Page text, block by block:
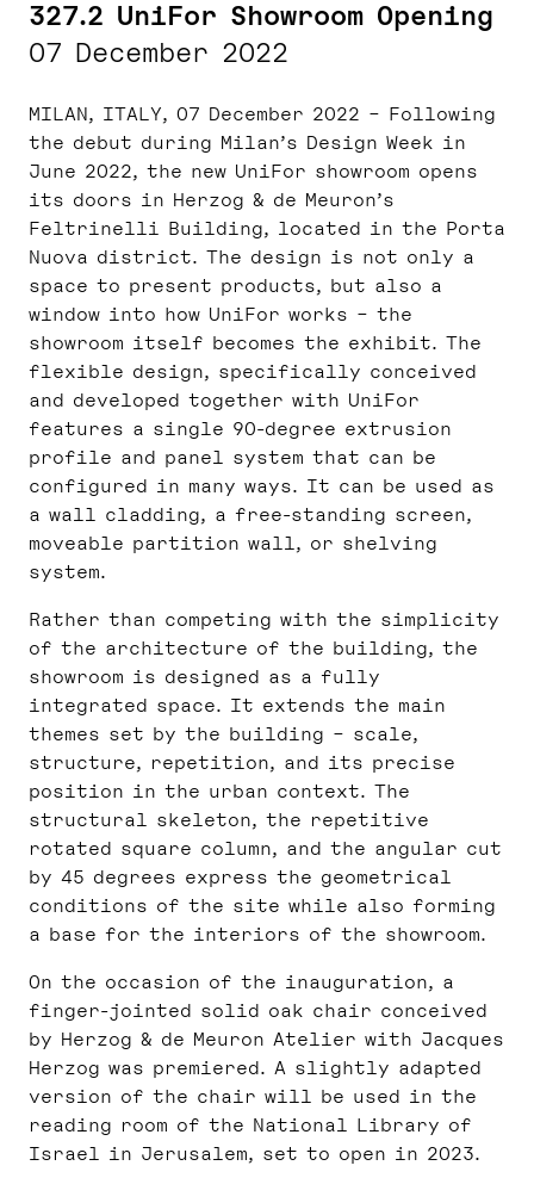
327.2 UniFor Showroom Opening
07 December 2022
MILAN, ITALY, 07 December 2022 – Following
the debut during Milan’s Design Week in
June 2022, the new UniFor showroom opens
its doors in Herzog & de Meuron’s
Feltrinelli Building, located in the Porta
Nuova district. The design is not only a
space to present products, but also a
window into how UniFor works – the
showroom itself becomes the exhibit. The
flexible design, specifically conceived
and developed together with UniFor
features a single 90-degree extrusion
profile and panel system that can be
configured in many ways. It can be used as
a wall cladding, a free-standing screen,
moveable partition wall, or shelving
system.
Rather than competing with the simplicity
of the architecture of the building, the
showroom is designed as a fully
integrated space. It extends the main
themes set by the building – scale,
structure, repetition, and its precise
position in the urban context. The
structural skeleton, the repetitive
rotated square column, and the angular cut
by 45 degrees express the geometrical
conditions of the site while also forming
a base for the interiors of the showroom.
On the occasion of the inauguration, a
finger-jointed solid oak chair conceived
by Herzog & de Meuron Atelier with Jacques
Herzog was premiered. A slightly adapted
version of the chair will be used in the
reading room of the National Library of
Israel in Jerusalem, set to open in 2023.